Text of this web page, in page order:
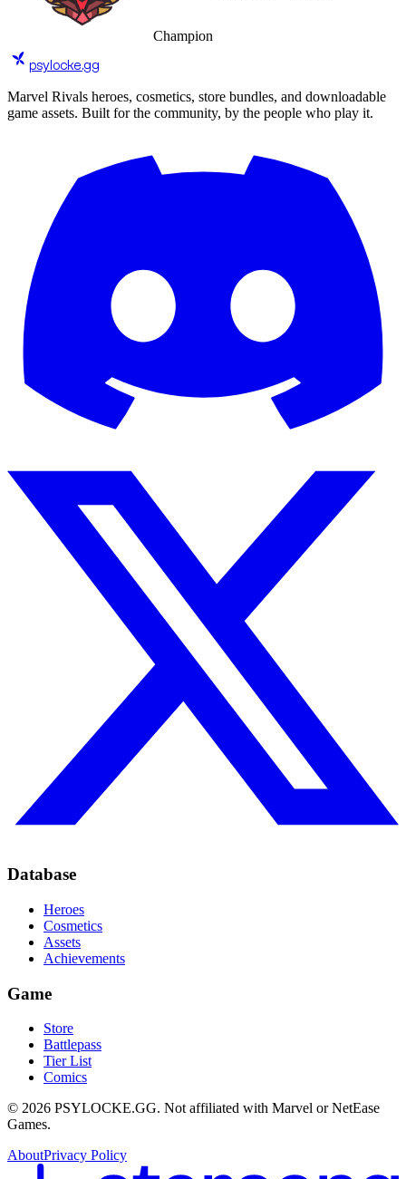
Champion
psylocke.gg
Marvel Rivals heroes, cosmetics, store bundles, and downloadable
game assets. Built for the community, by the people who play it.
Database
Heroes
Cosmetics
Assets
Achievements
Game
Store
Battlepass
Tier List
Comics
© 2026 PSYLOCKE.GG. Not affiliated with Marvel or NetEase
Games.
AboutPrivacy Policy